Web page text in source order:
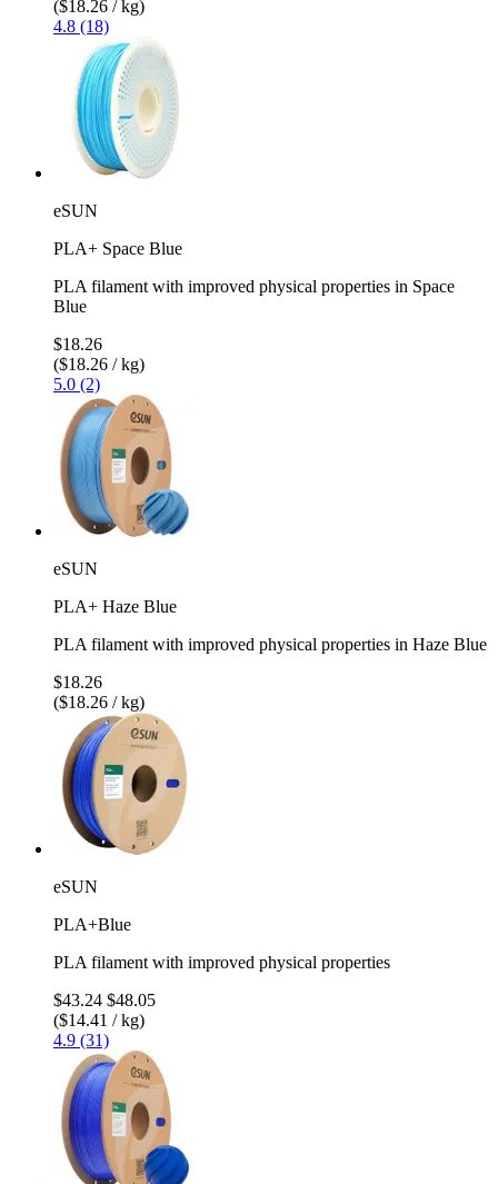
($18.26 / kg)
4.8 (18)
eSUN
PLA+ Space Blue
PLA filament with improved physical properties in Space
Blue
$18.26
($18.26 / kg)
5.0 (2)
eSUN
PLA+ Haze Blue
PLA filament with improved physical properties in Haze Blue
$18.26
($18.26 / kg)
eSUN
PLA+Blue
PLA filament with improved physical properties
$43.24 $48.05
($14.41 / kg)
4.9 (31)